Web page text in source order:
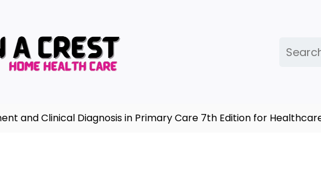
for:
Clinical Diagnosis in Primary Care 7th Edition for Healthcare